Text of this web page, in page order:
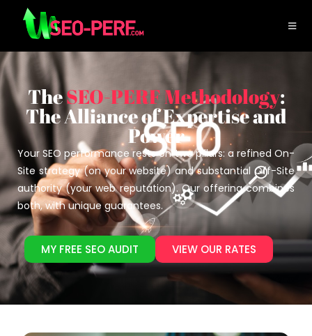
TheSEO-PERF Methodology:
The Alliance of Expertise and
Power
Your SEO performance rests on two pillars: a refined On-
Site strategy (on your website) and substantial Off-Site
authority (your web reputation). Our offering combines
both, with unique guarantees.
MY FREE SEO AUDIT VIEW OUR RATES